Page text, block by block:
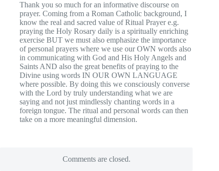
Thank you so much for an informative discourse on
prayer. Coming from a Roman Catholic background, I
know the real and sacred value of Ritual Prayer e.g.
praying the Holy Rosary daily is a spiritually enriching
exercise BUT we must also emphasize the importance
of personal prayers where we use our OWN words also
in communicating with God and His Holy Angels and
Saints AND also the great benefits of praying to the
Divine using words IN OUR OWN LANGUAGE
where possible. By doing this we consciously converse
with the Lord by truly understanding what we are
saying and not just mindlessly chanting words in a
foreign tongue. The ritual and personal words can then
take on a more meaningful dimension.
Comments are closed.